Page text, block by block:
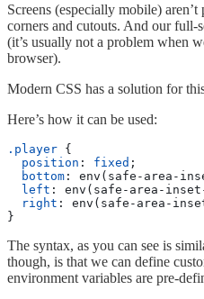
Screens (especially mobile)
corners and cutouts. And our full-
(it’s usually not a problem when
browser).
Modern CSS has a solution for
Here’s how it can be used:
.player {
  position
: fixed ;
  bottom
: env(safe-area-
  left
: env(safe-area-
  right
: env(safe-area-
}
The syntax, as you can see is
though, is that we can define
environment variables are pre-